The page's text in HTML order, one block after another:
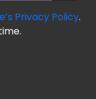
Privacy Policy.